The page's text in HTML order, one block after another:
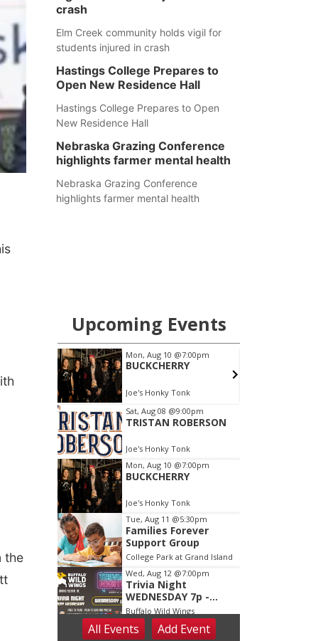
the
crash
Elm Creek community holds vigil for
students injured in crash
Hastings College Prepares to
Open New Residence Hall
Hastings College Prepares to Open
New Residence Hall
Nebraska Grazing Conference
highlights farmer mental health
Nebraska Grazing Conference
highlights farmer mental health